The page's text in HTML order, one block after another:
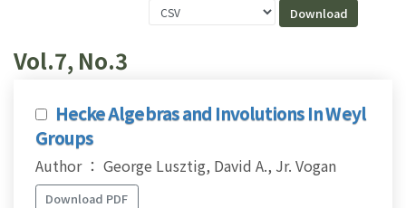
Vol.7, No.3
Hecke Algebras and Involutions In Weyl
Groups
Author ： George Lusztig, David A., Jr. Vogan
Download PDF